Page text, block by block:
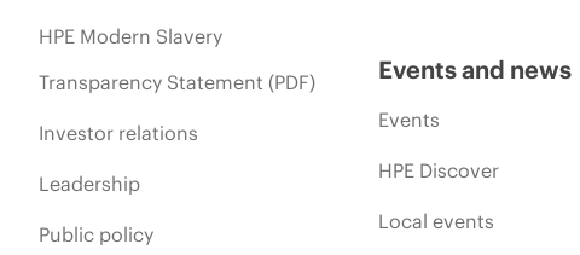
HPE Modern Slavery
Transparency Statement (PDF)
Investor relations
Leadership
Public policy
Events and news
Events
HPE Discover
Local events